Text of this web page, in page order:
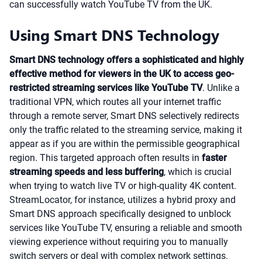
can successfully watch YouTube TV from the UK.
Using Smart DNS Technology
Smart DNS technology offers a sophisticated and highly
effective method for viewers in the UK to access geo-
restricted streaming services like YouTube TV. Unlike a
traditional VPN, which routes all your internet traffic
through a remote server, Smart DNS selectively redirects
only the traffic related to the streaming service, making it
appear as if you are within the permissible geographical
region. This targeted approach often results in faster
streaming speeds and less buffering, which is crucial
when trying to watch live TV or high-quality 4K content.
StreamLocator, for instance, utilizes a hybrid proxy and
Smart DNS approach specifically designed to unblock
services like YouTube TV, ensuring a reliable and smooth
viewing experience without requiring you to manually
switch servers or deal with complex network settings.